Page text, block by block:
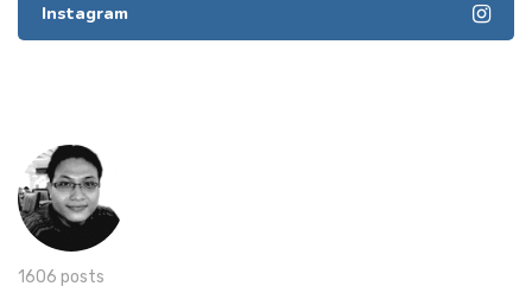
Instagram
1606 posts